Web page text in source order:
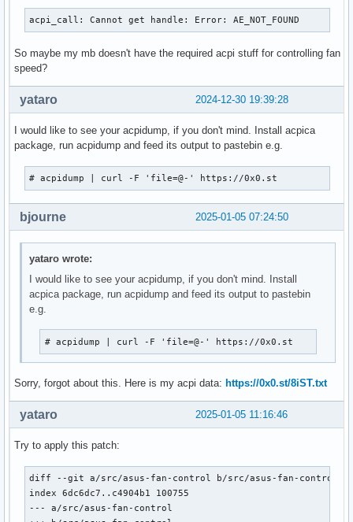
acpi_call: Cannot get handle: Error: AE_NOT_FOUND
So maybe my mb doesn't have the required acpi stuff for controlling fan
speed?
2024-12-30 19:39:28
yataro
I would like to see your acpidump, if you don't mind. Install acpica
package, run acpidump and feed its output to pastebin e.g.
# acpidump | curl -F 'file=@-' https://0x0.st
2025-01-05 07:24:50
bjourne
yataro wrote:
I would like to see your acpidump, if you don't mind. Install
acpica package, run acpidump and feed its output to pastebin
e.g.
# acpidump | curl -F 'file=@-' https://0x0.st
Sorry, forgot about this. Here is my acpi data: https://0x0.st/8iST.txt
2025-01-05 11:16:46
yataro
Try to apply this patch:
diff --git a/src/asus-fan-control b/src/asus-fan-control
index 6dc6dc7..c4904b1 100755
--- a/src/asus-fan-control